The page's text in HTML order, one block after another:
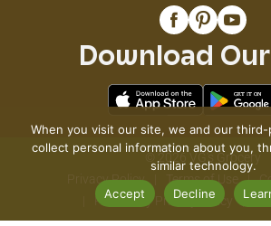
Download
© 2026 VG's Grocery
Privacy Policy
Terms of Use
Pharmacy Privacy Policy
When you visit our site, we and our
collect personal information about you,
similar technology.
Accept
Decline